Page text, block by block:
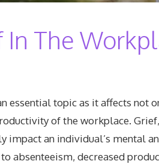
The
essential topic as it affects not
of the workplace.
impact an individual’s mental
absenteeism, decreased